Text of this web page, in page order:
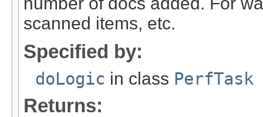
scanned items, etc.
Specified by:
doLogic in class PerfTask
Returns: